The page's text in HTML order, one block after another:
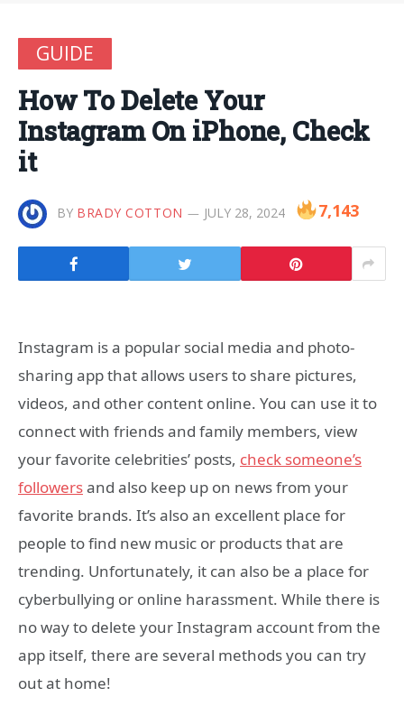
GUIDE
How To Delete Your
Instagram On iPhone, Check
it
BY BRADY COTTON JULY 28, 2024 7,143
Instagram is a popular social media and photo-
sharing app that allows users to share pictures,
videos, and other content online. You can use it to
connect with friends and family members, view
your favorite celebrities’ posts, check someone’s
followersand also keep up on news from your
favorite brands. It’s also an excellent place for
people to find new music or products that are
trending. Unfortunately, it can also be a place for
cyberbullying or online harassment. While there is
no way to delete your Instagram account from the
app itself, there are several methods you can try
out at home!